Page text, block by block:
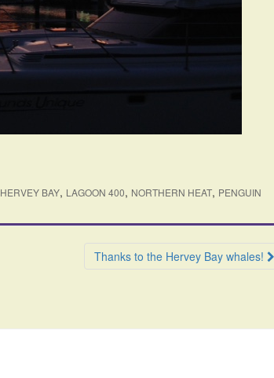
HERVEY BAY, LAGOON 400, NORTHERN HEAT, PENGUIN
Thanks to the Hervey Bay whales!